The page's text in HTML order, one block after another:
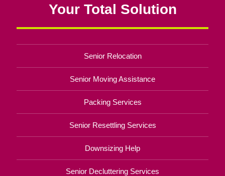
Your Total Solution
Senior Relocation
Senior Moving Assistance
Packing Services
Senior Resettling Services
Downsizing Help
Senior Decluttering Services